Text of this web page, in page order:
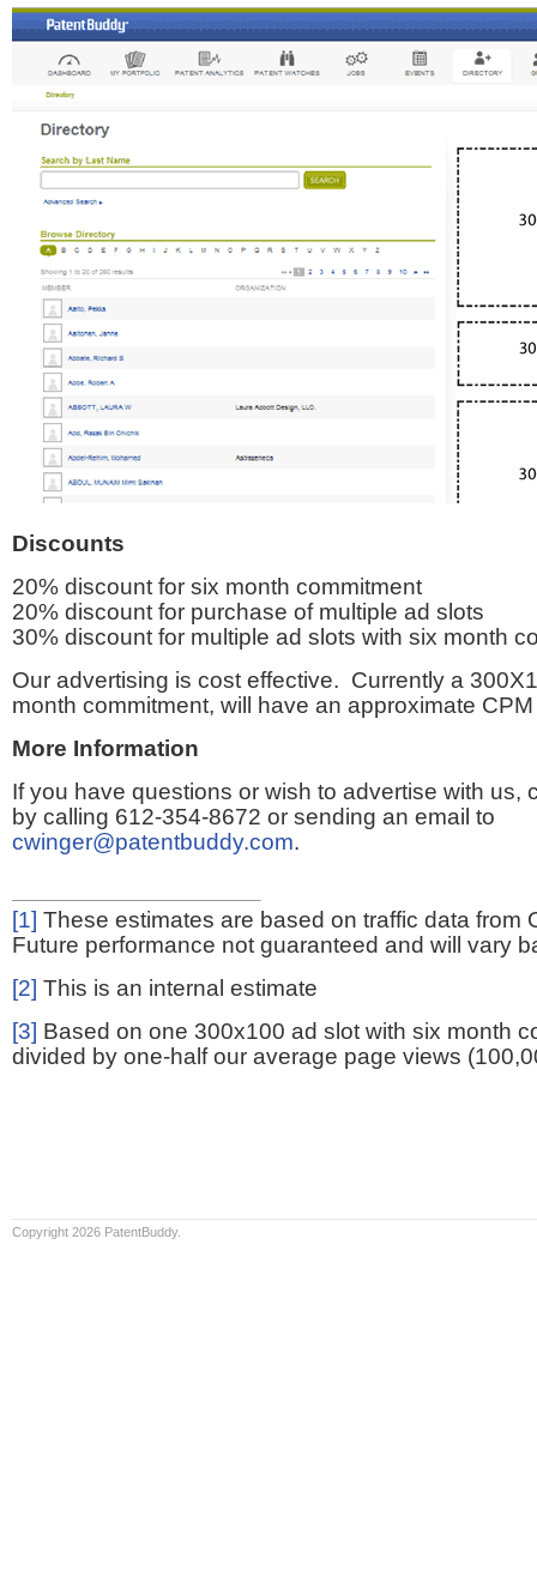
Discounts
20% discount for six month commitment
20% discount for purchase of multiple ad slots
30% discount for multiple ad slots with six month
Our advertising is cost effective. Currently a
month commitment, will have an approximate
More Information
If you have questions or wish to advertise with us,
by calling 612-354-8672 or sending an email to
cwinger@patentbuddy.com.
[1] These estimates are based on traffic data from
Future performance not guaranteed and will vary
[2] This is an internal estimate
[3] Based on one 300x100 ad slot with six month
divided by one-half our average page views
Copyright 2026 PatentBuddy.